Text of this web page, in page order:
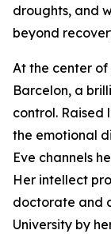
droughts, and
beyond
At the center of
Barcelon, a
control. Raised
the emotional
Eve channels
Her intellect
doctorate and
University by